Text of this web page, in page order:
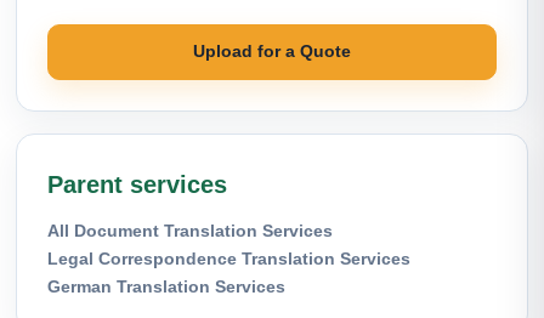
Upload for a Quote
Parent services
All Document Translation Services
Legal Correspondence Translation Services
German Translation Services